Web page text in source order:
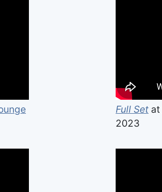
Full Set at
2023